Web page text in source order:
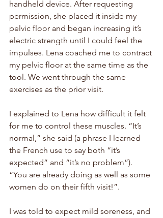
handheld device. After requesting
permission, she placed it inside my
pelvic floor and began increasing it’s
electric strength until I could feel the
impulses. Lena coached me to contract
my pelvic floor at the same time as the
tool. We went through the same
exercises as the prior visit.
I explained to Lena how difficult it felt
for me to control these muscles. “It’s
normal,” she said (a phrase I learned
the French use to say both “it’s
expected” and “it’s no problem”).
“You are already doing as well as some
women do on their fifth visit!”.
I was told to expect mild soreness, and